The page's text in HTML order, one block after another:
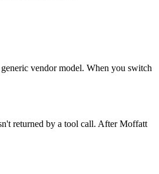
vendor model. When you switch
returned by a tool call. After Moffatt